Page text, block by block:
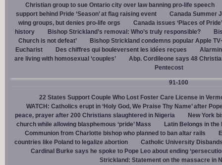
Christian group to sue Ontario city over law banning pro-life speech
support behind Pride ‘Season’ at flag raising event
Canada Summer
wing groups, but denies pro-life orgs
Canada issues ‘Places of
history
Bishop Strickland’s removal: Who’s truly responsible?
Church is not defeat’
Bishop Strickland condemns popular Apple
Eucharist
Des chiffres qui bouleversent les idées reçues
are living with homosexual ‘couples’
Abp. Cordileone says 48
Pentecost
91-100
22 States Support Couple Who Lost Foster Care License in
WATCH: Catholics erupt in ‘Holy God, We Praise Thy Name’ after
peace, prayer after 200 Christians slaughtered in Nigeria
New York
church while allowing blasphemous ‘pride’ Mass
Latin Belongs in the
Communion from Charlotte bishop who planned to ban altar rails
countries like Poland to legalize abortion
Catholic University
Cardinal Burke says he spoke to Pope Leo about ending
Strickland: Statement on the massacre in